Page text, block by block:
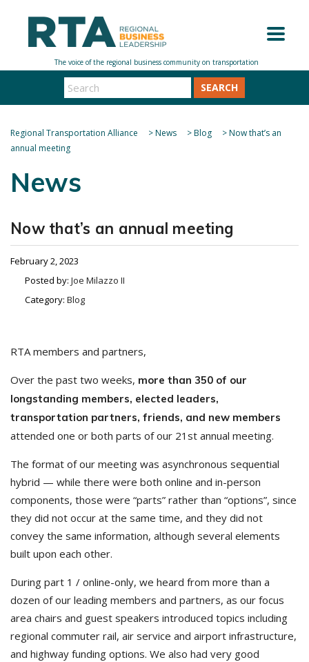
SEARCH
Regional Transportation Alliance >News >Blog >Now that’s an
annual meeting
News
Now that’s an annual meeting
February 2, 2023
Posted by: Joe Milazzo II
Category: Blog
RTA members and partners,
Over the past two weeks, more than 350 of our
longstanding members, elected leaders,
transportation partners, friends, and new members
attended one or both parts of our 21st annual meeting.
The format of our meeting was asynchronous sequential
hybrid — while there were both online and in-person
components, those were “parts” rather than “options”, since
they did not occur at the same time, and they did not
convey the same information, although several elements
built upon each other.
During part 1 / online-only, we heard from more than a
dozen of our leading members and partners, as our focus
area chairs and guest speakers introduced topics including
regional commuter rail, air service and airport infrastructure,
and highway funding options. We also had very good